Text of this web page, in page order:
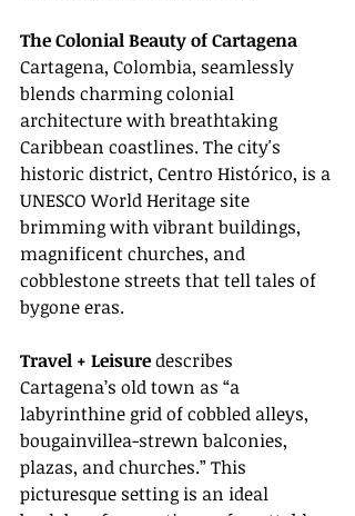
The Colonial Beauty of Cartagena
Cartagena, Colombia, seamlessly
blends charming colonial
architecture with breathtaking
Caribbean coastlines. The city's
historic district, Centro Histórico, is a
UNESCO World Heritage site
brimming with vibrant buildings,
magnificent churches, and
cobblestone streets that tell tales of
bygone eras.
Travel + Leisure describes
Cartagena’s old town as “a
labyrinthine grid of cobbled alleys,
bougainvillea-strewn balconies,
plazas, and churches.” This
picturesque setting is an ideal